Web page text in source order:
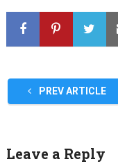
PREV ARTICLE
Leave a Reply